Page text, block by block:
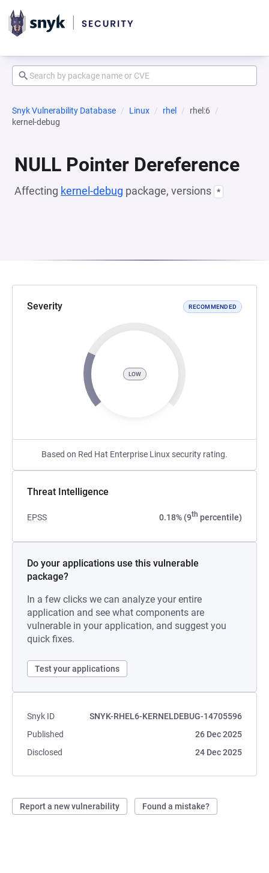
Snyk Vulnerability Database Linux rhel
rhel:6
kernel-debug
NULL Pointer Dereference
Affecting kernel-debug package, versions *
Severity RECOMMENDED
LOW
Based on Red Hat Enterprise Linux security rating.
Threat Intelligence
EPSS 0.18% (9th percentile)
Do your applications use this vulnerable
package?
In a few clicks we can analyze your entire
application and see what components are
vulnerable in your application, and suggest you
quick fixes.
Test your applications
Snyk ID
SNYK-RHEL6-KERNELDEBUG-14705596
Published
26 Dec 2025
Disclosed
24 Dec 2025
Report a new vulnerability Found a mistake?